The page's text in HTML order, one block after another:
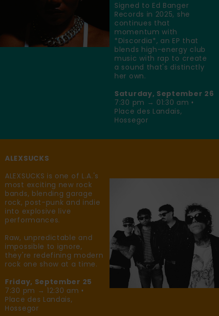
Signed to Ed Banger
Records in 2025, she
continues that
momentum with
*Discordia*, an EP that
blends high-energy club
music with rap to create
a sound that's distinctly
her own.
Saturday, September 26
7:30 pm → 01:30 am •
Place des Landais,
Hossegor
ALEXSUCKS
ALEXSUCKS is one of L.A.'s
most exciting new rock
bands, blending garage
rock, post-punk and indie
into explosive live
performances.
Raw, unpredictable and
impossible to ignore,
they're redefining modern
rock one show at a time.
Friday, September 25
7:30 pm → 12:30 am •
Place des Landais,
Hossegor